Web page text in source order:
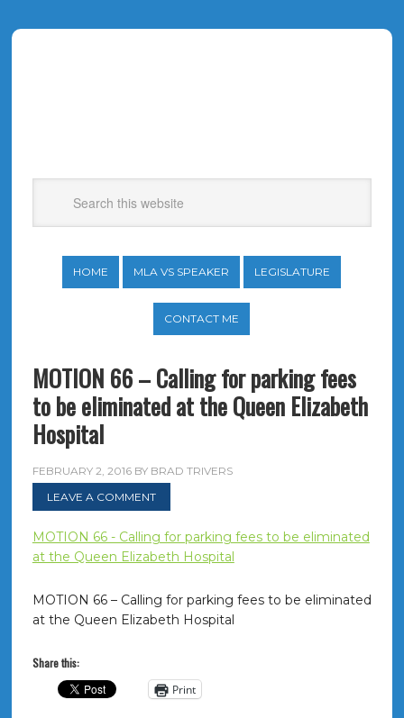
HOME MLA VS SPEAKER LEGISLATURE
CONTACT ME
MOTION 66 – Calling for parking fees
to be eliminated at the Queen Elizabeth
Hospital
FEBRUARY 2, 2016BY BRAD TRIVERS
LEAVE A COMMENT
MOTION 66 - Calling for parking fees to be eliminated
at the Queen Elizabeth Hospital
MOTION 66 – Calling for parking fees to be eliminated
at the Queen Elizabeth Hospital
Share this:
Print